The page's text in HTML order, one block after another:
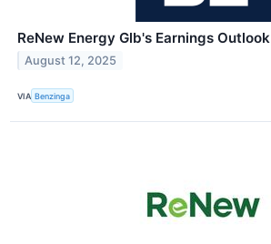
ReNew Energy Glb's Earnings Outlook
August 12, 2025
VIA Benzinga